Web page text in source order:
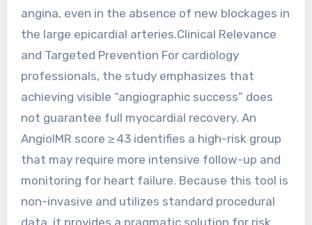
angina, even in the absence of new blockages in
the large epicardial arteries.Clinical Relevance
and Targeted Prevention For cardiology
professionals, the study emphasizes that
achieving visible “angiographic success” does
not guarantee full myocardial recovery. An
AngioIMR score ≥ 43 identifies a high-risk group
that may require more intensive follow-up and
monitoring for heart failure. Because this tool is
non-invasive and utilizes standard procedural
data, it provides a pragmatic solution for risk